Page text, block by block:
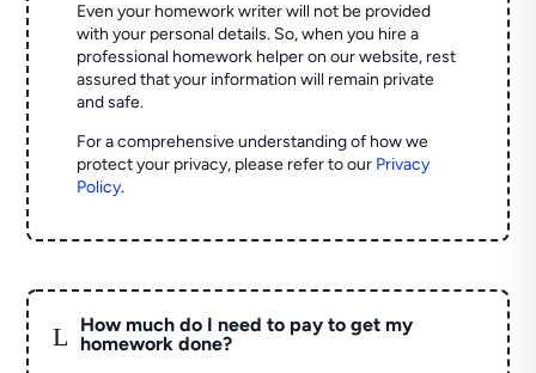
Even your homework writer will not be provided
with your personal details. So, when you hire a
professional homework helper on our website, rest
assured that your information will remain private
and safe.
For a comprehensive understanding of how we
protect your privacy, please refer to our Privacy
Policy.
L
How much do I need to pay to get my
homework done?